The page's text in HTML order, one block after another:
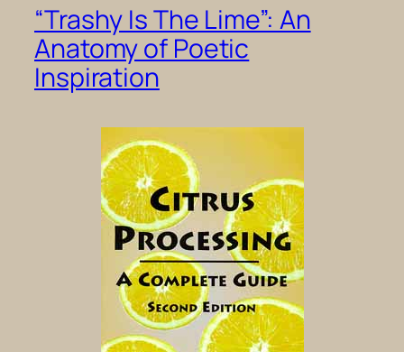
“Trashy Is The Lime”: An
Anatomy of Poetic
Inspiration